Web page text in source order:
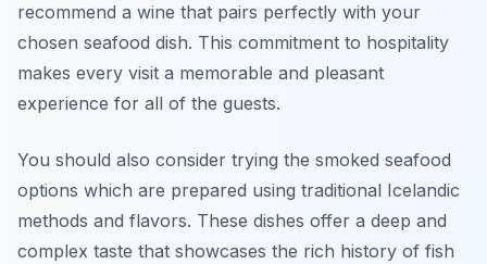
recommend a wine that pairs perfectly with your
chosen seafood dish. This commitment to hospitality
makes every visit a memorable and pleasant
experience for all of the guests.
You should also consider trying the smoked seafood
options which are prepared using traditional Icelandic
methods and flavors. These dishes offer a deep and
complex taste that showcases the rich history of fish